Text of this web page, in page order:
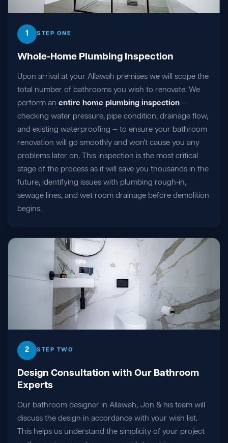
1 STEP ONE
Whole-Home Plumbing Inspection
Upon arrival at your Allawah premises we will scope the
total number of bathrooms you wish to renovate. We
perform an entire home plumbing inspection —
checking water pressure, pipe condition, drainage flow,
and existing waterproofing — to ensure your bathroom
renovation will go smoothly and won't cause you any
problems later on. This inspection is the most critical
stage of the process as it will save you thousands in the
future, identifying issues with plumbing rough-in,
sewage lines, and wet room drainage before demolition
begins.
2 STEP TWO
Design Consultation with Our Bathroom
Experts
Our bathroom designer in Allawah, Jon & his team will
discuss the design in accordance with your wish list.
This helps us understand the simplicity of your project